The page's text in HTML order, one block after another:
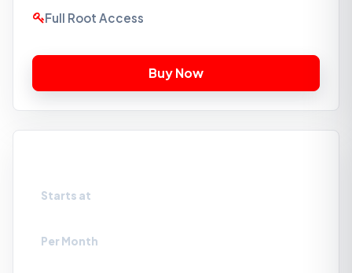
Full Root Access
Starts at
Per Month